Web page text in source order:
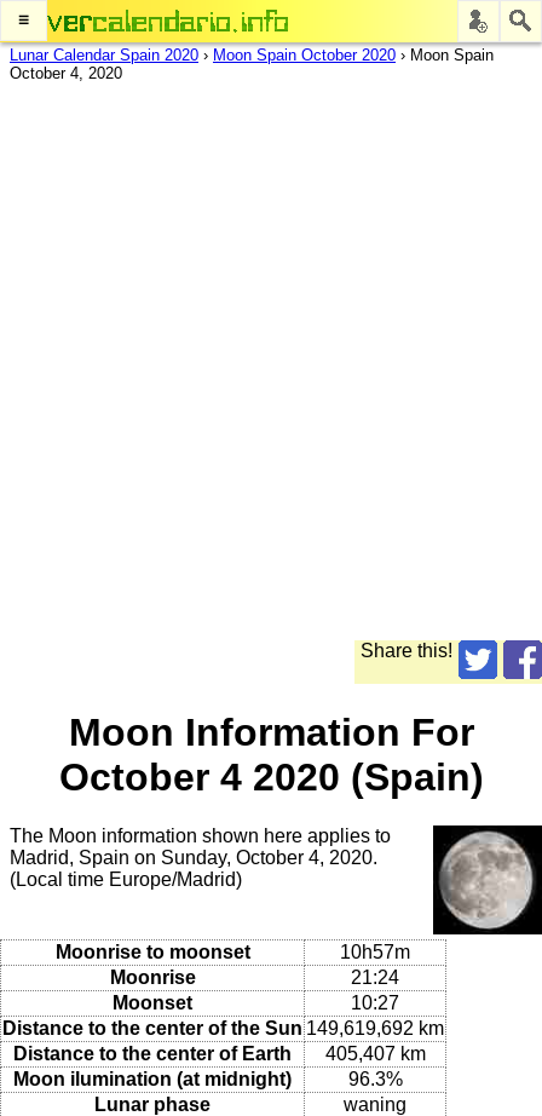
≡
Lunar Calendar Spain 2020 › Moon Spain October 2020 › Moon Spain
October 4, 2020
Share this!
Moon Information For
October 4 2020 (Spain)
The Moon information shown here applies to
Madrid, Spain on Sunday, October 4, 2020.
(Local time Europe/Madrid)
Moonrise to moonset
10h57m
Moonrise
21:24
Moonset
10:27
Distance to the center of the Sun 149,619,692 km
Distance to the center of Earth
405,407 km
Moon ilumination (at midnight)
96.3%
Lunar phase
waning